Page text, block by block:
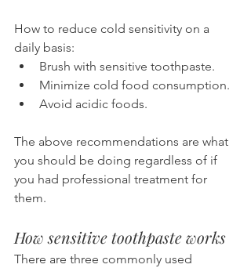
How to reduce cold sensitivity on a
daily basis:
Brush with sensitive toothpaste.
Minimize cold food consumption.
Avoid acidic foods.
The above recommendations are what
you should be doing regardless of if
you had professional treatment for
them.
How sensitive toothpaste works
There are three commonly used